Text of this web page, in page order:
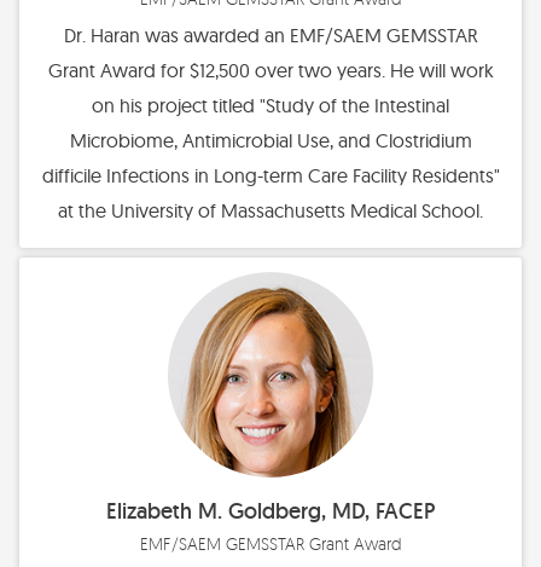
Dr. Haran was awarded an EMF/SAEM GEMSSTAR
Grant Award for $12,500 over two years. He will work
on his project titled "Study of the Intestinal
Microbiome, Antimicrobial Use, and Clostridium
difficile Infections in Long-term Care Facility Residents"
at the University of Massachusetts Medical School.
Elizabeth M. Goldberg, MD, FACEP
EMF/SAEM GEMSSTAR Grant Award